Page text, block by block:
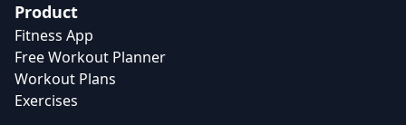
Product
Fitness App
Free Workout Planner
Workout Plans
Exercises